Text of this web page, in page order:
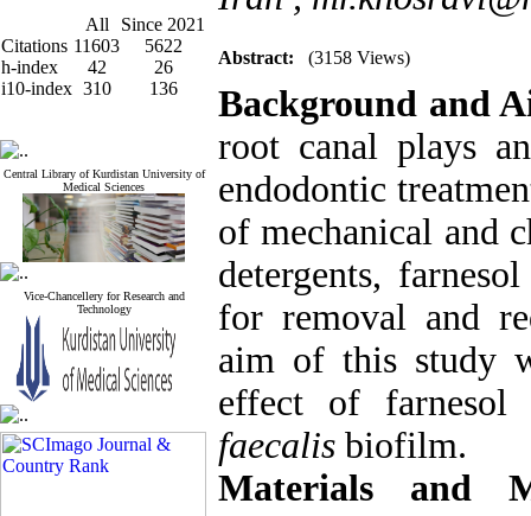
All
Since 2021
Citations 11603
5622
h-index
42
26
i10-index 310 136
Central Library of Kurdistan University of
Medical Sciences
Vice-Chancellery for Research and
Technology
Abstract: (3158 Views)
Background and
root canal plays
endodontic
of mechanical and
detergents,
for removal and
aim of this study
effect of
faecalis biofilm.
Materials and